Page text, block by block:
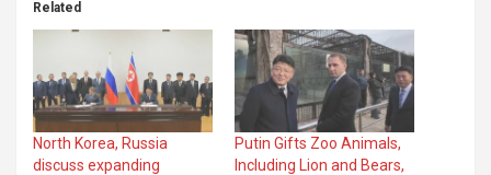
Related
North Korea, Russia
discuss expanding
Putin Gifts Zoo Animals,
Including Lion and Bears,